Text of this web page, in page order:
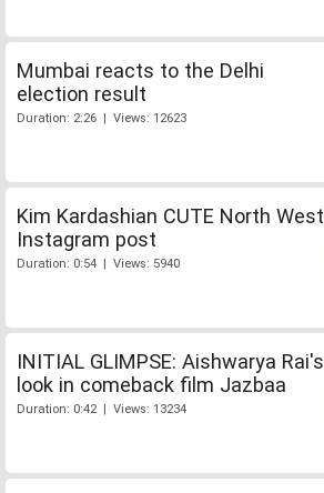
Mumbai reacts to the Delhi
election result
Duration: 2:26 | Views: 12623
Kim Kardashian CUTE North West
Instagram post
Duration: 0:54 | Views: 5940
INITIAL GLIMPSE: Aishwarya Rai's
look in comeback film Jazbaa
Duration: 0:42 | Views: 13234